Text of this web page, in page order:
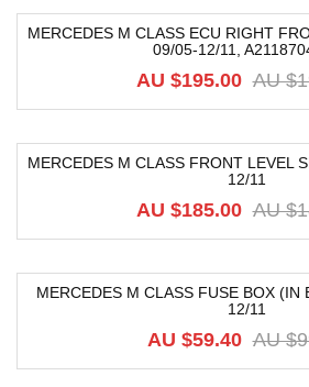
MERCEDES M CLASS ECU RIGHT
09/05-12/11,
AU $
AU $195.00
MERCEDES M CLASS FRONT LEVEL
12/11
AU $
AU $185.00
MERCEDES M CLASS FUSE BOX (IN
12/11
AU $
AU $59.40